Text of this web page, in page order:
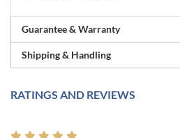
Guarantee & Warranty
Shipping & Handling
RATINGS AND REVIEWS